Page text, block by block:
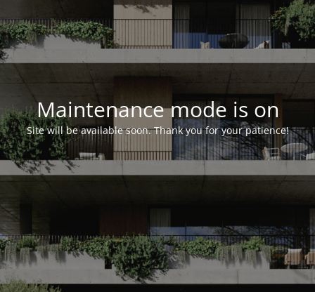
Maintenance mode is on
Site will be available soon. Thank you for your patience!